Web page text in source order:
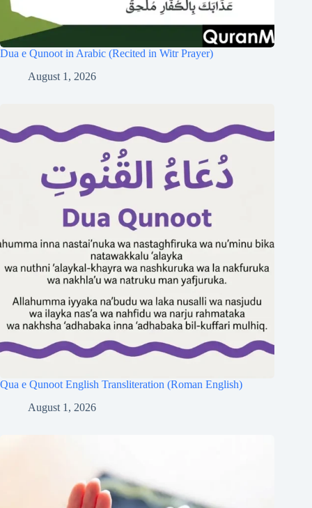
Dua e Qunoot in Arabic (Recited in Witr Prayer)
August 1, 2026
Qua e Qunoot English Transliteration (Roman English)
August 1, 2026